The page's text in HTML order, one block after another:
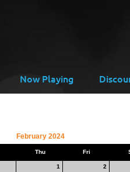
Now Playing
February 2024
Thu Fri
1 2